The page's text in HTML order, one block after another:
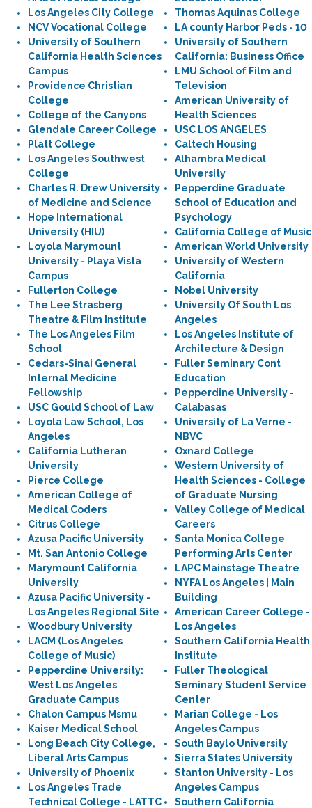
Los Angeles City College
NCV Vocational College
University of Southern
California Health Sciences
Campus
Providence Christian
College
College of the Canyons
Glendale Career College
Platt College
Los Angeles Southwest
College
Charles R. Drew University
of Medicine and Science
Hope International
University (HIU)
Loyola Marymount
University - Playa Vista
Campus
Fullerton College
The Lee Strasberg
Theatre & Film Institute
The Los Angeles Film
School
Cedars-Sinai General
Internal Medicine
Fellowship
USC Gould School of Law
Loyola Law School, Los
Angeles
California Lutheran
University
Pierce College
American College of
Medical Coders
Citrus College
Azusa Pacific University
Mt. San Antonio College
Marymount California
University
Azusa Pacific University -
Los Angeles Regional Site
Woodbury University
LACM (Los Angeles
College of Music)
Pepperdine University:
West Los Angeles
Graduate Campus
Chalon Campus Msmu
Kaiser Medical School
Long Beach City College,
Liberal Arts Campus
University of Phoenix
Los Angeles Trade
Technical College - LATTC
Thomas Aquinas College
LA county Harbor Peds - 10
University of Southern
California: Business Office
LMU School of Film and
Television
American University of
Health Sciences
USC LOS ANGELES
Caltech Housing
Alhambra Medical
University
Pepperdine Graduate
School of Education and
Psychology
California College of Music
American World University
University of Western
California
Nobel University
University Of South Los
Angeles
Los Angeles Institute of
Architecture & Design
Fuller Seminary Cont
Education
Pepperdine University -
Calabasas
University of La Verne -
NBVC
Oxnard College
Western University of
Health Sciences - College
of Graduate Nursing
Valley College of Medical
Careers
Santa Monica College
Performing Arts Center
LAPC Mainstage Theatre
NYFA Los Angeles | Main
Building
American Career College -
Los Angeles
Southern California Health
Institute
Fuller Theological
Seminary Student Service
Center
Marian College - Los
Angeles Campus
South Baylo University
Sierra States University
Stanton University - Los
Angeles Campus
Southern California